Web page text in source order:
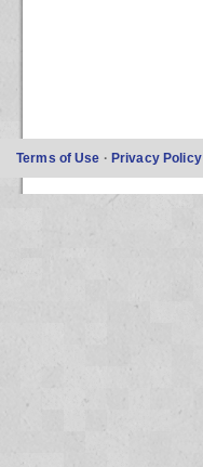
Terms of Use · Privacy Policy